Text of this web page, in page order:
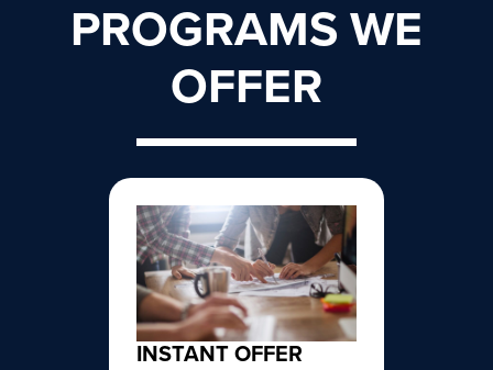
PROGRAMS WE
OFFER
INSTANT OFFER